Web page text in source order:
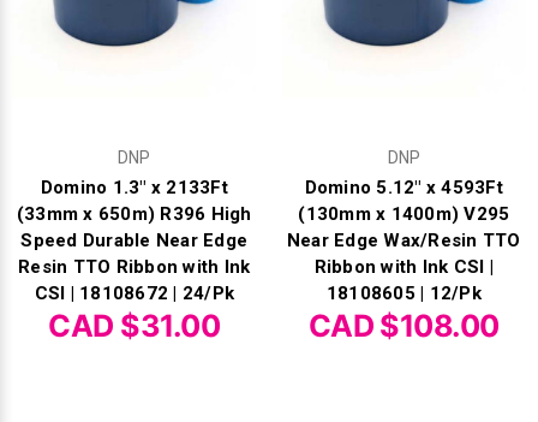
DNP
Domino 1.3" x 2133Ft
(33mm x 650m) R396 High
Speed Durable Near Edge
Resin TTO Ribbon with Ink
CSI | 18108672 | 24/Pk
CAD $31.00
DNP
Domino 5.12" x 4593Ft
(130mm x 1400m) V295
Near Edge Wax/Resin TTO
Ribbon with Ink CSI |
18108605 | 12/Pk
CAD $108.00